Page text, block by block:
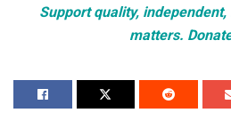
Support quality,
matters.